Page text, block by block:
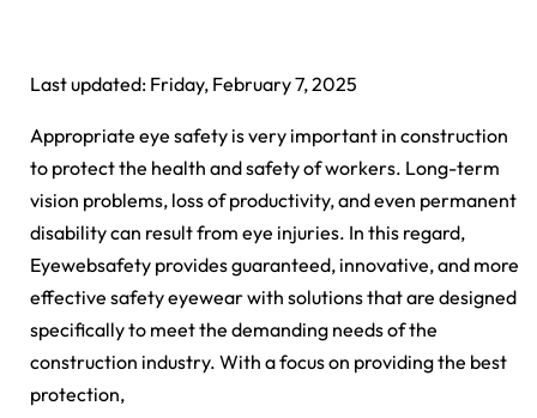
Last updated: Friday, February 7, 2025
Appropriate eye safety is very important in construction
to protect the health and safety of workers. Long-term
vision problems, loss of productivity, and even permanent
disability can result from eye injuries. In this regard,
Eyewebsafety provides guaranteed, innovative, and more
effective safety eyewear with solutions that are designed
specifically to meet the demanding needs of the
construction industry. With a focus on providing the best
protection,